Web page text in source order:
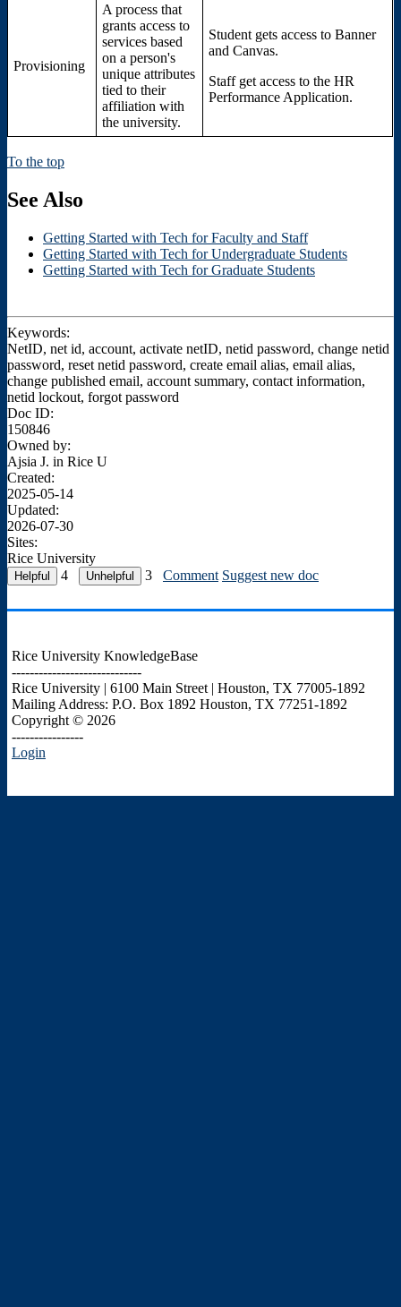
Provisioning
A process that
grants access to
services based
on a person's
unique attributes
tied to their
affiliation with
the university.
Student gets access to Banner
and Canvas.
Staff get access to the HR
Performance Application.
To the top
See Also
Getting Started with Tech for Faculty and Staff
Getting Started with Tech for Undergraduate Students
Getting Started with Tech for Graduate Students
Keywords:
NetID, net id, account, activate netID, netid password, change netid
password, reset netid password, create email alias, email alias,
change published email, account summary, contact information,
netid lockout, forgot password
Doc ID:
150846
Owned by:
Ajsia J. in Rice U
Created:
2025-05-14
Updated:
2026-07-30
Sites:
Rice University
4
3 Comment Suggest new doc
Rice University KnowledgeBase
-----------------------------
Rice University | 6100 Main Street | Houston, TX 77005-1892
Mailing Address: P.O. Box 1892 Houston, TX 77251-1892
Copyright © 2026
----------------
Login